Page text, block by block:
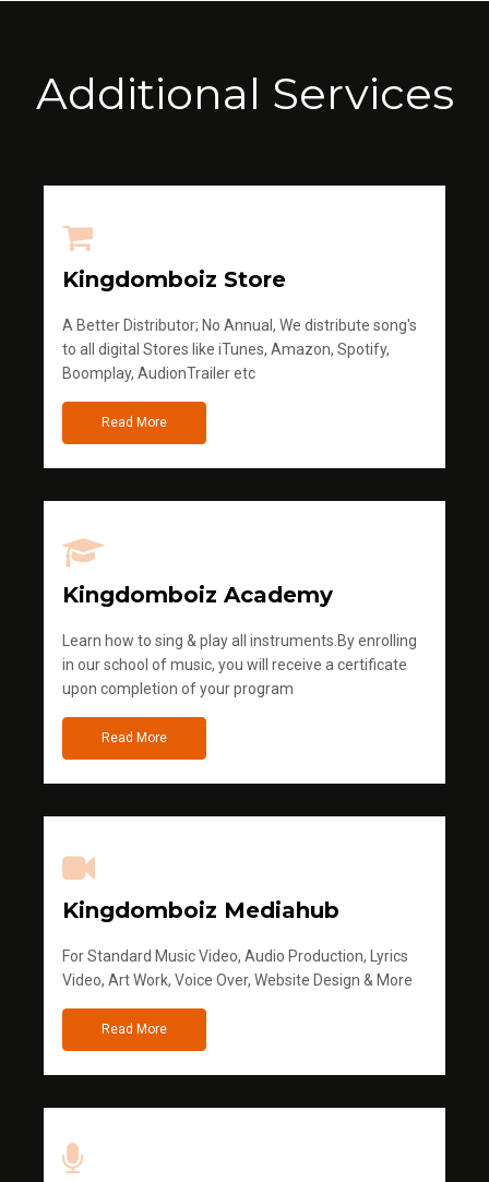
Additional Services
Kingdomboiz Store
A Better Distributor; No Annual, We distribute song's
to all digital Stores like iTunes, Amazon, Spotify,
Boomplay, AudionTrailer etc
Read More
Kingdomboiz Academy
Learn how to sing & play all instruments.By enrolling
in our school of music, you will receive a certificate
upon completion of your program
Read More
Kingdomboiz Mediahub
For Standard Music Video, Audio Production, Lyrics
Video, Art Work, Voice Over, Website Design & More
Read More